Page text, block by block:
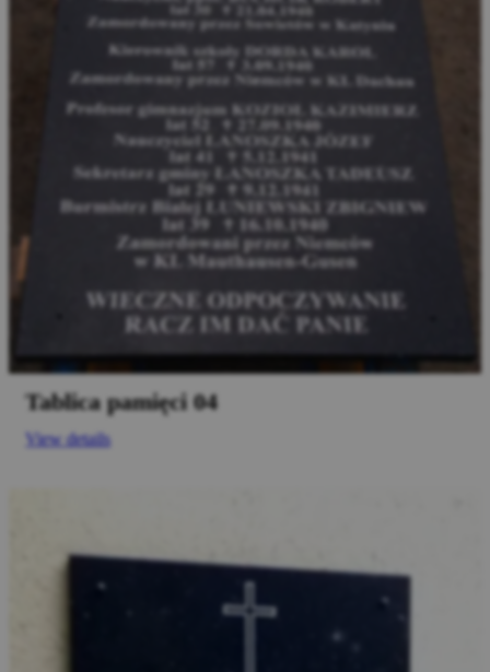
Tablica pamięci 04
View details